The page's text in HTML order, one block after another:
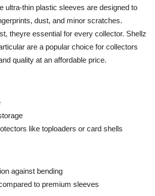
ultra-thin plastic sleeves are designed to
dust, and minor scratches.
theyre essential for every collector. Shellz
are a popular choice for collectors
quality at an affordable price.
like toploaders or card shells
against bending
to premium sleeves